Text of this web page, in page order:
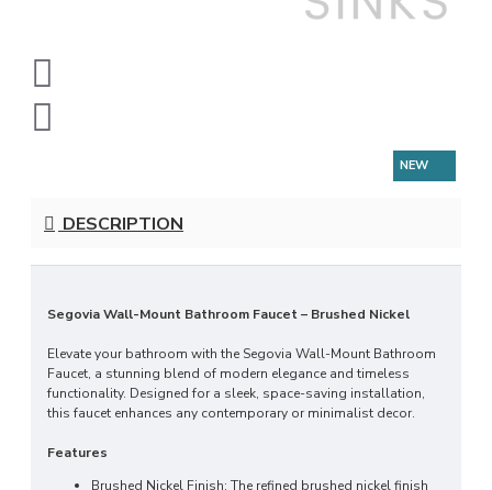
NEW
DESCRIPTION
Segovia Wall-Mount Bathroom Faucet – Brushed Nickel
Elevate your bathroom with the Segovia Wall-Mount Bathroom
Faucet, a stunning blend of modern elegance and timeless
functionality. Designed for a sleek, space-saving installation,
this faucet enhances any contemporary or minimalist decor.
Features
Brushed Nickel Finish: The refined brushed nickel finish